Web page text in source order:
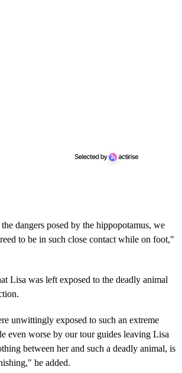
dangers posed by the hippopotamus, we
to be in such close contact while on foot,"
Lisa was left exposed to the deadly animal
unwittingly exposed to such an extreme
even worse by our tour guides leaving Lisa
between her and such a deadly animal, is
he added.